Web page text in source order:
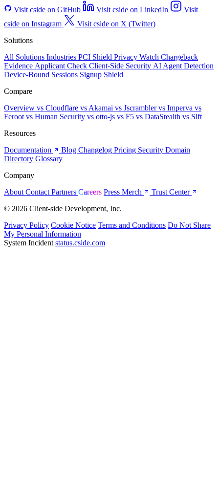
Visit cside on GitHub
Visit cside on LinkedIn
Visit
cside on Instagram
Visit cside on X (Twitter)
Solutions
All Solutions Industries PCI Shield Privacy Watch Chargeback
Evidence Applicant Check Client-Side Security AI Agent Detection
Device-Bound Sessions Signup Shield
Compare
Overview vs Cloudflare vs Akamai vs Jscramblervs Imperva vs
Feroot vs Human Security vs otto-js vs F5 vs DataStealth vs Sift
Resources
Documentation
Blog Changelog Pricing Security Domain
Directory Glossary
Company
About Contact Partners Careers Press Merch
Trust Center
© 2026 Client-side Development, Inc.
Privacy Policy Cookie Notice Terms and Conditions Do Not Share
My Personal Information
System Incident status.cside.com